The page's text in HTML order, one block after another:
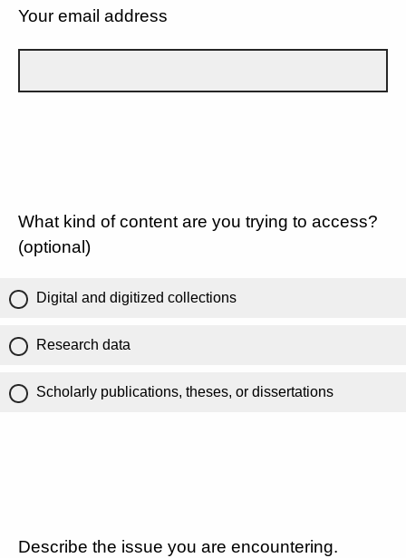
Your email address
What kind of content are you trying to access?
(optional)
Digital and digitized collections
Research data
Scholarly publications, theses, or dissertations
Describe the issue you are encountering.